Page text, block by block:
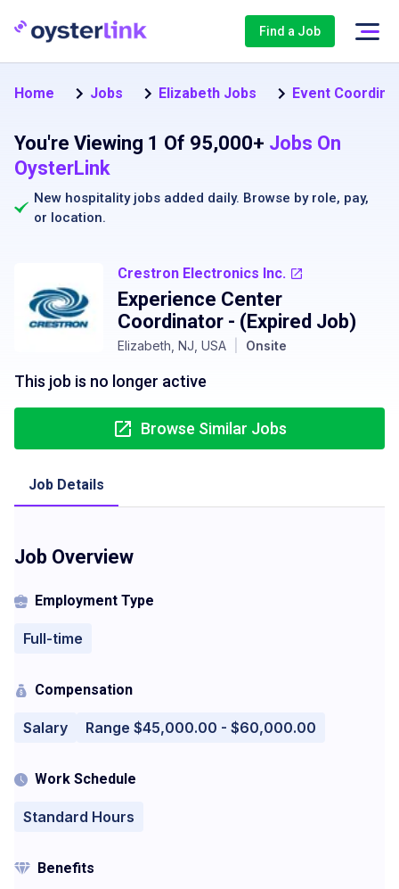
Find a Job
Home Jobs Elizabeth Jobs Event
You're Viewing 1 Of 95,000+ Jobs On
OysterLink
New hospitality jobs added daily. Browse by role, pay,
or location.
Crestron Electronics Inc.
Experience Center
Coordinator - (Expired Job)
Elizabeth, NJ, USA Onsite
This job is no longer active
Browse Similar Jobs
Job Details
Job Overview
Employment Type
Full-time
Compensation
Salary Range $45,000.00 - $60,000.00
Work Schedule
Standard Hours
Benefits